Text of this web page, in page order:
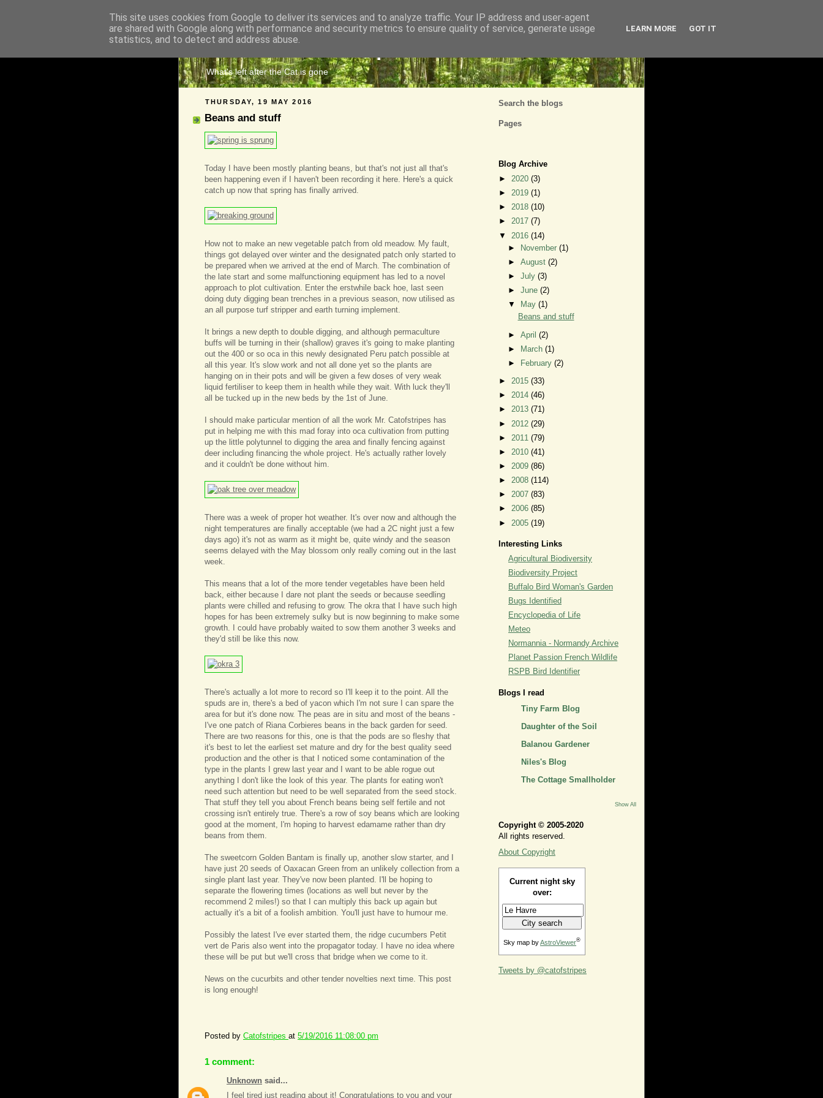
The Cats Tripe
What's left after the Cat is gone
THURSDAY, 19 MAY 2016
Beans and stuff
Today I have been mostly planting beans, but that's not just all that's
been happening even if I haven't been recording it here. Here's a quick
catch up now that spring has finally arrived.
How not to make an new vegetable patch from old meadow. My fault,
things got delayed over winter and the designated patch only started to
be prepared when we arrived at the end of March. The combination of
the late start and some malfunctioning equipment has led to a novel
approach to plot cultivation. Enter the erstwhile back hoe, last seen
doing duty digging bean trenches in a previous season, now utilised as
an all purpose turf stripper and earth turning implement.
It brings a new depth to double digging, and although permaculture
buffs will be turning in their (shallow) graves it's going to make planting
out the 400 or so oca in this newly designated Peru patch possible at
all this year. It's slow work and not all done yet so the plants are
hanging on in their pots and will be given a few doses of very weak
liquid fertiliser to keep them in health while they wait. With luck they'll
all be tucked up in the new beds by the 1st of June.
I should make particular mention of all the work Mr. Catofstripes has
put in helping me with this mad foray into oca cultivation from putting
up the little polytunnel to digging the area and finally fencing against
deer including financing the whole project. He's actually rather lovely
and it couldn't be done without him.
There was a week of proper hot weather. It's over now and although the
night temperatures are finally acceptable (we had a 2C night just a few
days ago) it's not as warm as it might be, quite windy and the season
seems delayed with the May blossom only really coming out in the last
week.
This means that a lot of the more tender vegetables have been held
back, either because I dare not plant the seeds or because seedling
plants were chilled and refusing to grow. The okra that I have such high
hopes for has been extremely sulky but is now beginning to make some
growth. I could have probably waited to sow them another 3 weeks and
they'd still be like this now.
There's actually a lot more to record so I'll keep it to the point. All the
spuds are in, there's a bed of yacon which I'm not sure I can spare the
area for but it's done now. The peas are in situ and most of the beans -
I've one patch of Riana Corbieres beans in the back garden for seed.
There are two reasons for this, one is that the pods are so fleshy that
it's best to let the earliest set mature and dry for the best quality seed
production and the other is that I noticed some contamination of the
type in the plants I grew last year and I want to be able rogue out
anything I don't like the look of this year. The plants for eating won't
need such attention but need to be well separated from the seed stock.
That stuff they tell you about French beans being self fertile and not
crossing isn't entirely true. There's a row of soy beans which are looking
good at the moment, I'm hoping to harvest edamame rather than dry
beans from them.
The sweetcorn Golden Bantam is finally up, another slow starter, and I
have just 20 seeds of Oaxacan Green from an unlikely collection from a
single plant last year. They've now been planted. I'll be hoping to
separate the flowering times (locations as well but never by the
recommend 2 miles!) so that I can multiply this back up again but
actually it's a bit of a foolish ambition. You'll just have to humour me.
Possibly the latest I've ever started them, the ridge cucumbers Petit
vert de Paris also went into the propagator today. I have no idea where
these will be put but we'll cross that bridge when we come to it.
News on the cucurbits and other tender novelties next time. This post
is long enough!
Posted by Catofstripes at 5/19/2016 11:08:00 pm
1 comment:
Unknown said...
I feel tired just reading about it! Congratulations to you and your
Search the blogs
Pages
Blog Archive
► 2020 (3)
► 2019 (1)
► 2018 (10)
► 2017 (7)
▼ 2016 (14)
►
November(1)
►August(2)
►July(3)
►June(2)
▼
May(1)
Beans and stuff
►April(2)
►
March(1)
►
February(2)
► 2015 (33)
► 2014 (46)
► 2013 (71)
► 2012 (29)
► 2011 (79)
► 2010 (41)
► 2009 (86)
► 2008 (114)
► 2007 (83)
► 2006 (85)
► 2005 (19)
Interesting Links
Agricultural Biodiversity
Biodiversity Project
Buffalo Bird Woman's Garden
Bugs Identified
Encyclopedia of Life
Meteo
Normannia - Normandy Archive
Planet Passion French Wildlife
RSPB Bird Identifier
Blogs I read
Tiny Farm Blog
Daughter of the Soil
Balanou Gardener
Niles's Blog
The Cottage Smallholder
Show All
Copyright © 2005-2020
All rights reserved.
About Copyright
Current night sky
over:
Sky map byAstroViewer®
Tweets by @catofstripes
This site uses cookies from Google to deliver its services and to analyze traffic. Your IP address and user-agent
are shared with Google along with performance and security metrics to ensure quality of service, generate usage
statistics, and to detect and address abuse.
LEARN MORE GOT IT